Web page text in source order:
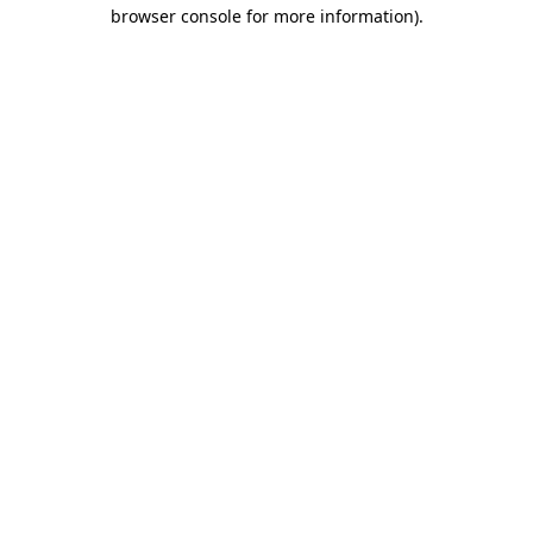
browser console for more information).